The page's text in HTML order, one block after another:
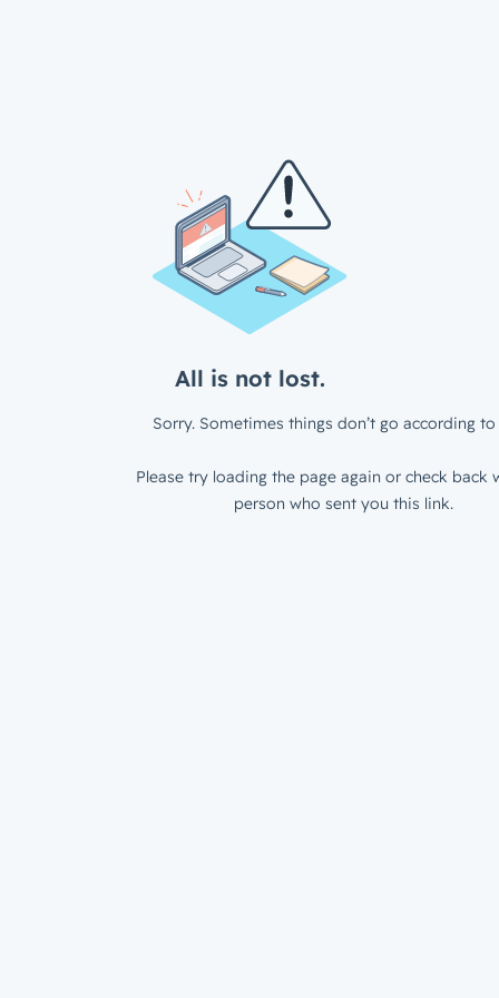
All is not lost.
Sorry. Sometimes things don’t go according to
Please try loading the page again or check back
person who sent you this link.